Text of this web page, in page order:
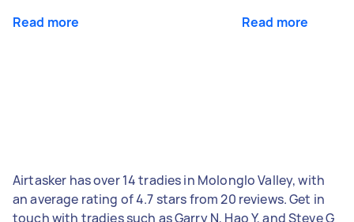
Read more Read more
Airtasker has over 14 tradies in Molonglo Valley, with
an average rating of 4.7 stars from 20 reviews. Get in
touch with tradies such as Garry N, Hao Y, and Steve G